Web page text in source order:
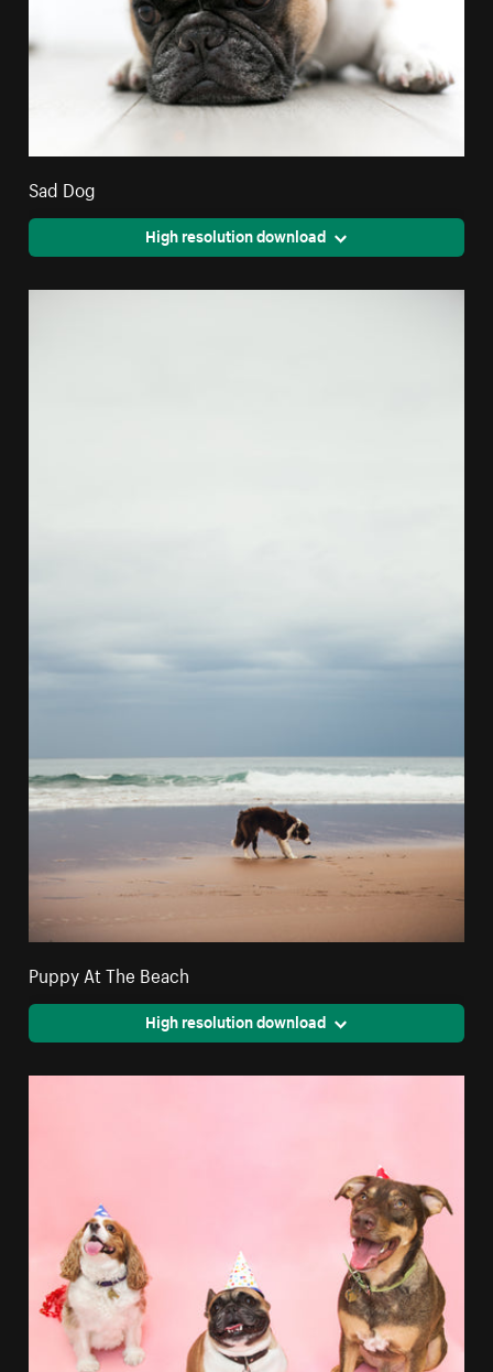
Sad Dog
High resolution download
Puppy At The Beach
High resolution download